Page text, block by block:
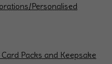
Personalised
Packs and Keepsake